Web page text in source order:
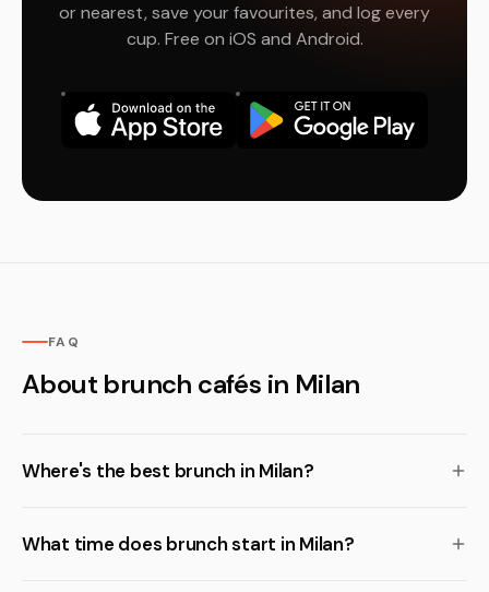
or nearest, save your favourites, and log every
cup. Free on iOS and Android.
FAQ
About brunch cafés in Milan
Where's the best brunch in Milan?
What time does brunch start in Milan?